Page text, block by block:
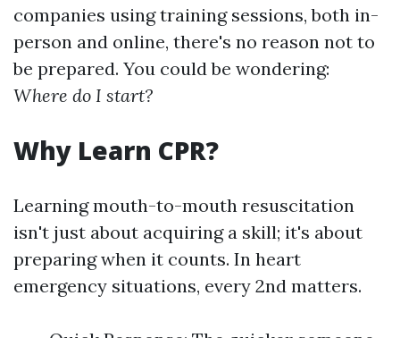
companies using training sessions, both in-
person and online, there's no reason not to
be prepared. You could be wondering:
Where do I start?
Why Learn CPR?
Learning mouth-to-mouth resuscitation
isn't just about acquiring a skill; it's about
preparing when it counts. In heart
emergency situations, every 2nd matters.